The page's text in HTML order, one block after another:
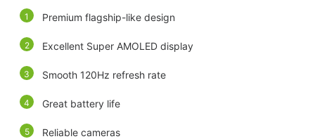
Premium flagship-like design
Excellent Super AMOLED display
Smooth 120Hz refresh rate
Great battery life
Reliable cameras